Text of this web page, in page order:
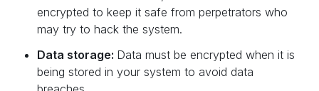
encrypted to keep it safe from perpetrators who
may try to hack the system.‍
Data storage: Data must be encrypted when it is
being stored in your system to avoid data